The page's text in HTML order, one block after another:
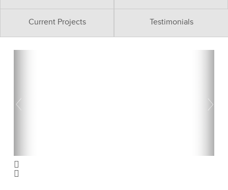
Current Projects Testimonials